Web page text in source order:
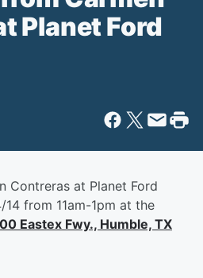
Planet Ford
Contreras at Planet Ford
from 11am-1pm at the
Eastex Fwy., Humble, TX